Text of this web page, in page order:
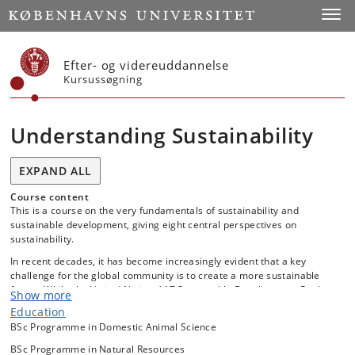
Start
Efter- og videreuddannelse
Kursussøgning
Understanding Sustainability
EXPAND ALL
Course content
This is a course on the very fundamentals of sustainability and
sustainable development, giving eight central perspectives on
sustainability.
In recent decades, it has become increasingly evident that a key
challenge for the global community is to create a more sustainable
future. While the United Nations’ 17 Sustainable Development Goals
as well as the Paris Agreement from 2015 are examples of significant
international efforts to achieve a more sustainable future, conflict and
disagreement remain at all levels of society about what constitutes
“sustainability” and how to achieve it. Accordingly, it requires an
Show more
Education
BSc Programme in Domestic Animal Science
BSc Programme in Natural Resources